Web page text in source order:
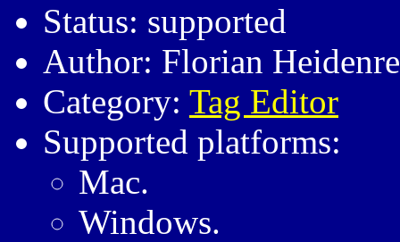
Status: supported
Author: Florian
Category: Tag Editor
Supported platforms:
Mac.
Windows.